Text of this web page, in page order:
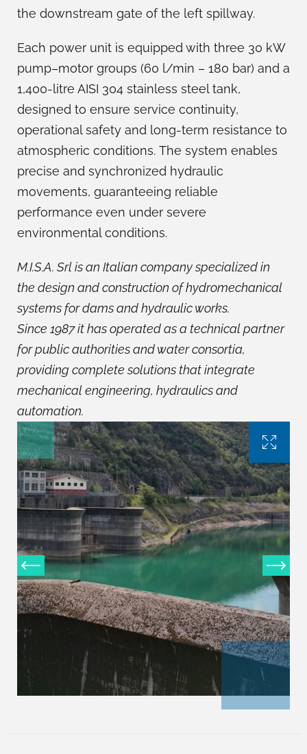
the downstream gate of the left spillway.
Each power unit is equipped with three 30 kW
pump–motor groups (60 l/min – 180 bar) and a
1,400-litre AISI 304 stainless steel tank,
designed to ensure service continuity,
operational safety and long-term resistance to
atmospheric conditions. The system enables
precise and synchronized hydraulic
movements, guaranteeing reliable
performance even under severe
environmental conditions.
M.I.S.A. Srl is an Italian company specialized in
the design and construction of hydromechanical
systems for dams and hydraulic works.
Since 1987 it has operated as a technical partner
for public authorities and water consortia,
providing complete solutions that integrate
mechanical engineering, hydraulics and
automation.